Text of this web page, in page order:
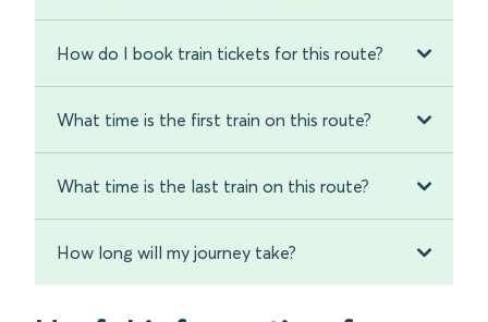
How do I book train tickets for this route?
What time is the first train on this route?
What time is the last train on this route?
How long will my journey take?